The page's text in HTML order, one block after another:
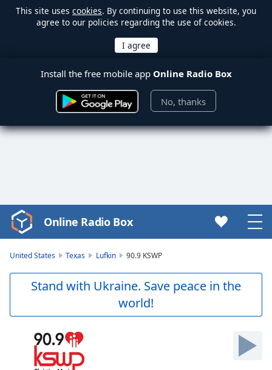
This site uses cookies. By continuing to use this website, you
agree to our policies regarding the use of cookies.
Install the free mobile app Online Radio Box
No, thanks
Video
Player
Skip
Online Radio Box
United States Texas Lufkin 90.9 KSWP
Stand with Ukraine. Save peace in the
world!